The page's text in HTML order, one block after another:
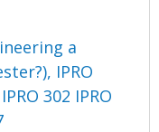
a
IPRO
302 IPRO